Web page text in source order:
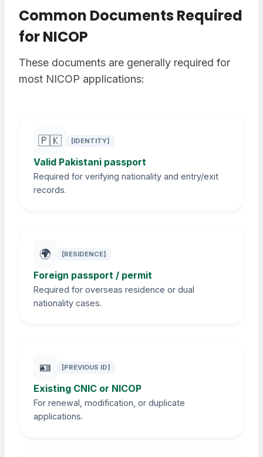
Common Documents Required
for NICOP
These documents are generally required for
most NICOP applications:
🇵🇰 [IDENTITY]
Valid Pakistani passport
Required for verifying nationality and entry/exit
records.
🌍 [RESIDENCE]
Foreign passport / permit
Required for overseas residence or dual
nationality cases.
🪪 [PREVIOUS ID]
Existing CNIC or NICOP
For renewal, modification, or duplicate
applications.